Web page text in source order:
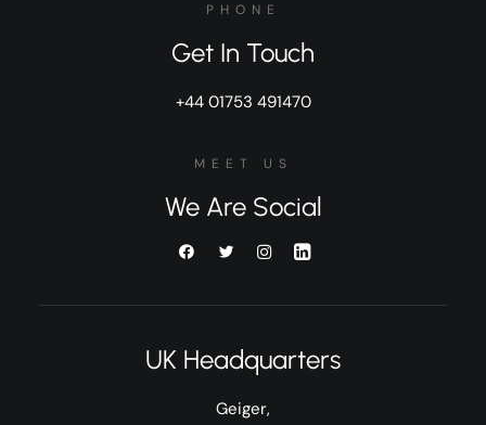
PHONE
Get In Touch
+44 01753 491470
MEET US
We Are Social
UK Headquarters
Geiger,